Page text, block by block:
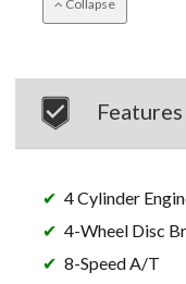
Collapse
4 Cylinder
4-Wheel Disc
8-Speed A/T